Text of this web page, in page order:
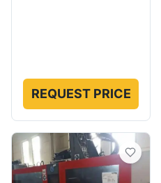
REQUEST PRICE